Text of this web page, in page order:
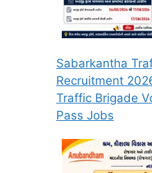
Sabarkantha
Recruitment
Traffic Brigade
Pass Jobs